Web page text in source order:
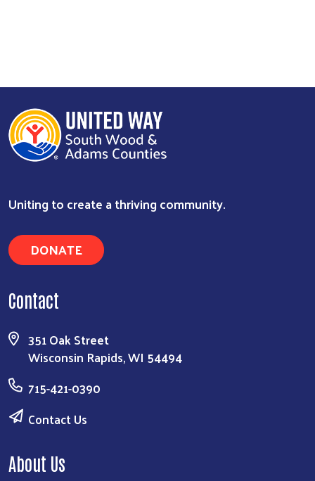
Uniting to create a thriving community.
DONATE
Contact
351 Oak Street
Wisconsin Rapids, WI 54494
715-421-0390
Contact Us
About Us